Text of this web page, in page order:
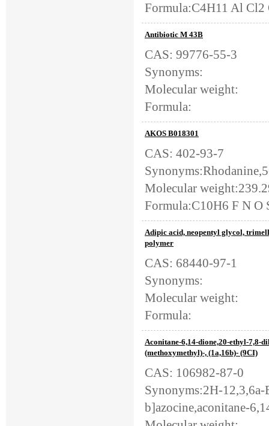
Formula:C4H11 Al Cl2
Antibiotic M 43B
CAS: 99776-55-3
Synonyms:
Molecular weight:
Formula:
AKOS B018301
CAS: 402-93-7
Molecular
Formula:C10H6 F N O
Adipic acid, neopentyl glycol,
polymer
CAS: 68440-97-1
Synonyms:
Molecular weight:
Formula:
Aconitane-6,14-dione,20-ethyl-7,8-
(methoxymethyl)-, (1a,16b)- (9CI)
CAS: 106982-87-0
Synonyms:2H-
b]azocine,aconitane-